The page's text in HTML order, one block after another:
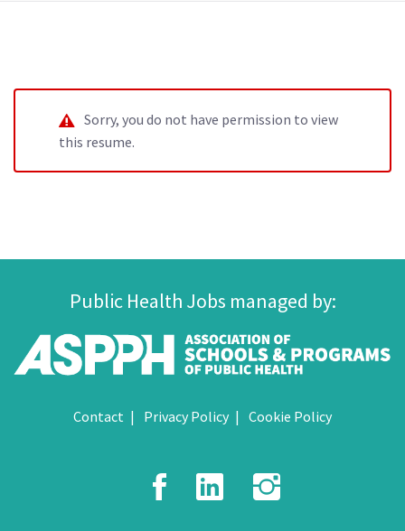
Sorry, you do not have permission to view
this resume.
Public Health Jobs managed by:
Contact Privacy Policy Cookie Policy
Facebook
LinkedIn